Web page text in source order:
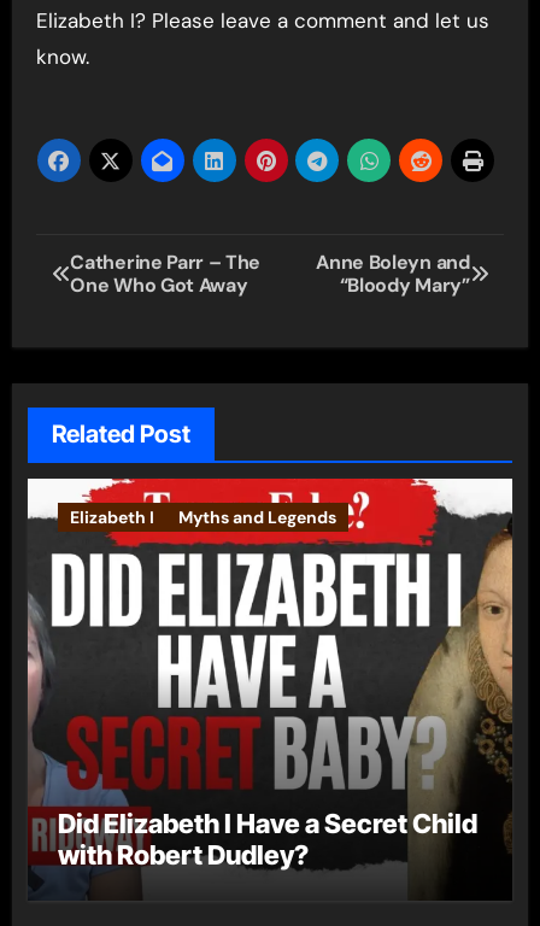
Elizabeth I? Please leave a comment and let us
know.
Post
navigation
Catherine Parr – The
One Who Got Away
Anne Boleyn and
“Bloody Mary”
Related Post
Elizabeth I Myths and Legends
Did Elizabeth I Have a Secret Child
with Robert Dudley?